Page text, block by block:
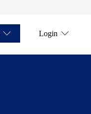
Login